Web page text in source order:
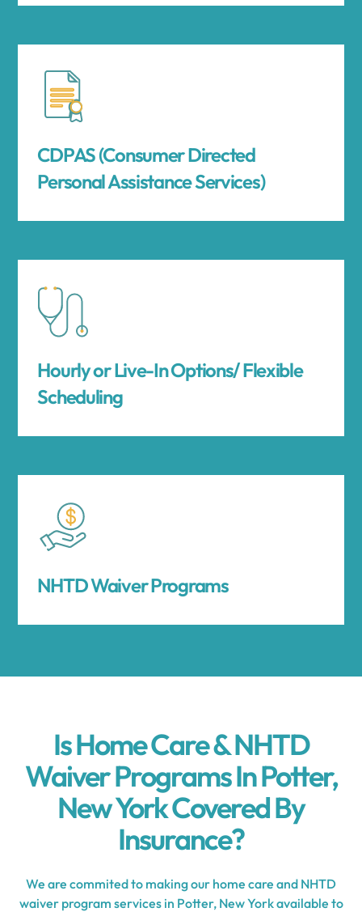
CDPAS (Consumer Directed
Personal Assistance Services)
Hourly or Live-In Options/ Flexible
Scheduling
NHTD Waiver Programs
Is Home Care & NHTD
Waiver Programs In Potter,
New York Covered By
Insurance?
We are commited to making our home care and NHTD
waiver program services in Potter, New York available to